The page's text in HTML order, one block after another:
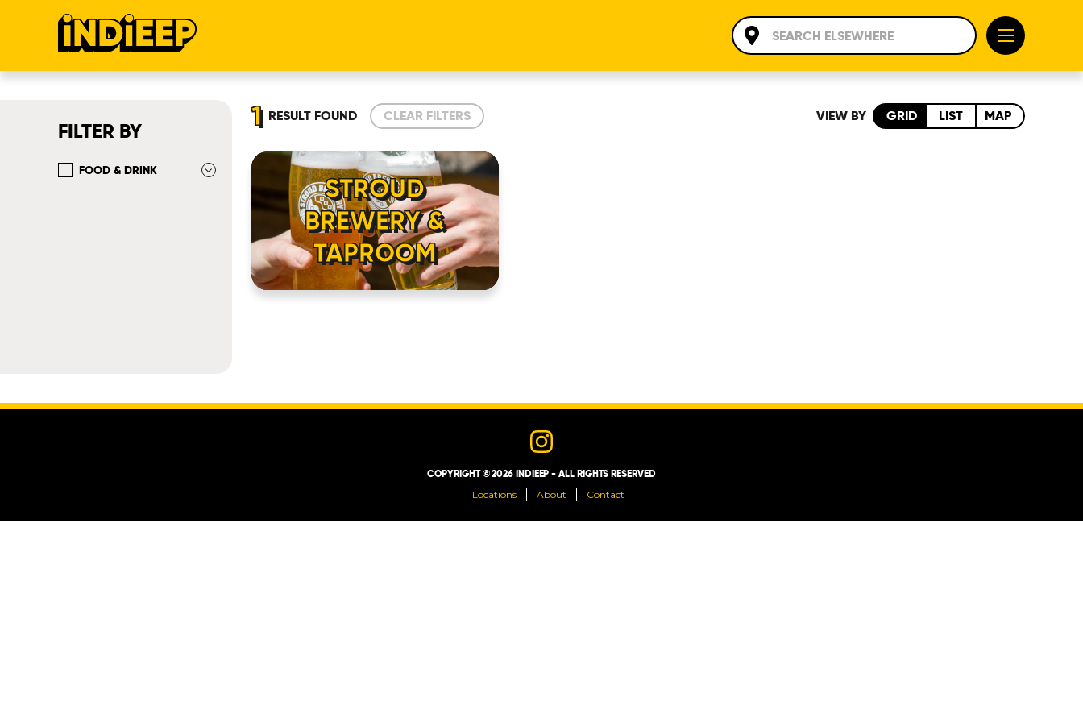
ABOUT
CONTACT
FILTER BY
FOOD & DRINK
1 RESULT FOUND CLEAR FILTERS VIEW BY GRID LIST MAP
STROUD
BREWERY &
TAPROOM
COPYRIGHT © 2026 INDIEEP - ALL RIGHTS RESERVED
Locations
About Contact